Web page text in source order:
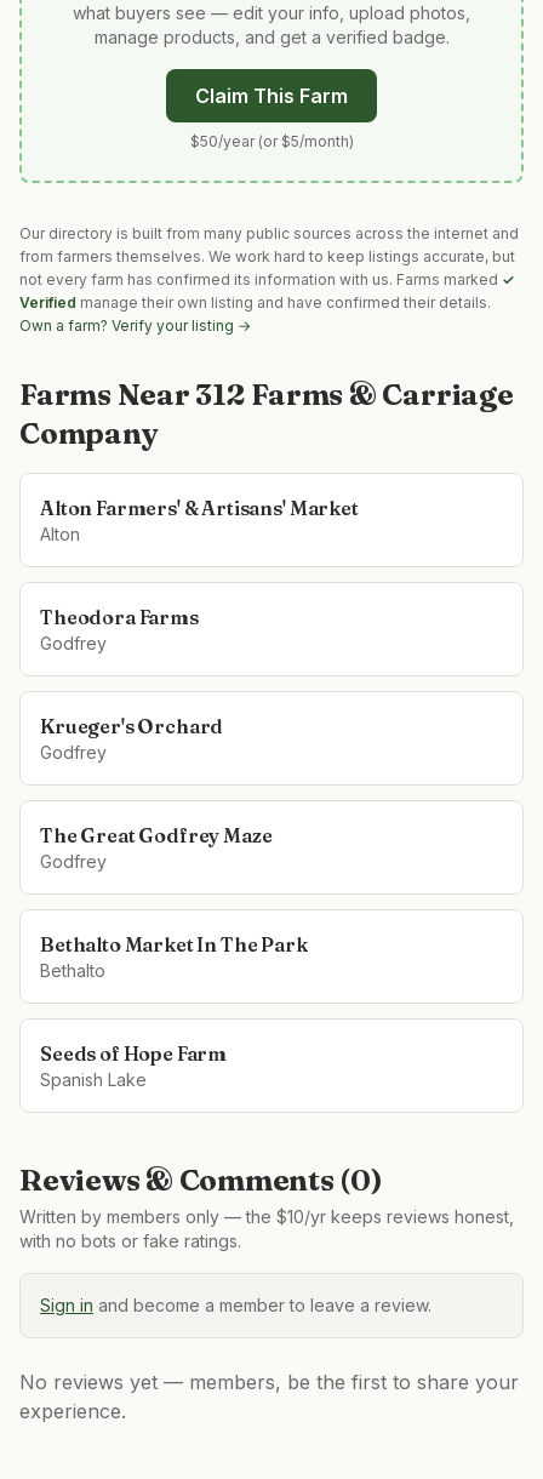
what buyers see — edit your info, upload photos,
manage products, and get a verified badge.
Claim This Farm
$50/year (or $5/month)
Our directory is built from many public sources across the internet and
from farmers themselves. We work hard to keep listings accurate, but
not every farm has confirmed its information with us. Farms marked ✓
Verified manage their own listing and have confirmed their details.
Own a farm? Verify your listing →
Farms Near 312 Farms & Carriage
Company
Alton Farmers' & Artisans' Market
Alton
Theodora Farms
Godfrey
Krueger's Orchard
Godfrey
The Great Godfrey Maze
Godfrey
Bethalto Market In The Park
Bethalto
Seeds of Hope Farm
Spanish Lake
Reviews & Comments (0)
Written by members only — the $10/yr keeps reviews honest,
with no bots or fake ratings.
Sign in and become a member to leave a review.
No reviews yet — members, be the first to share your
experience.